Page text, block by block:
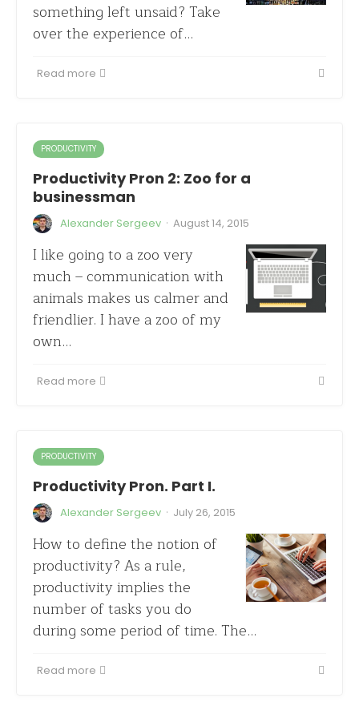
something left unsaid? Take
over the experience of…
Read more
PRODUCTIVITY
Productivity Pron 2: Zoo for a
businessman
Alexander Sergeev · August 14, 2015
I like going to a zoo very
much – communication with
animals makes us calmer and
friendlier. I have a zoo of my
own…
Read more
PRODUCTIVITY
Productivity Pron. Part I.
Alexander Sergeev · July 26, 2015
How to define the notion of
productivity? As a rule,
productivity implies the
number of tasks you do
during some period of time. The…
Read more